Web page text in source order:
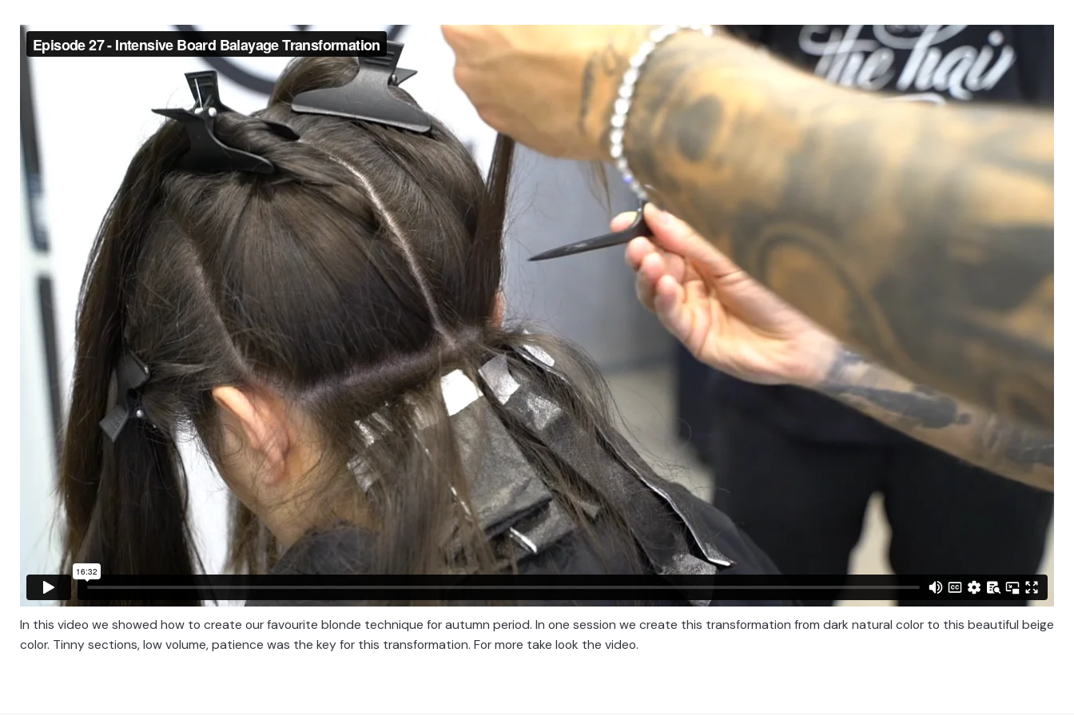
In this video we showed how to create our favourite blonde technique for autumn period. In one session we create this transformation from dark natural color to this beautiful beige
color. Tinny sections, low volume, patience was the key for this transformation. For more take look the video.